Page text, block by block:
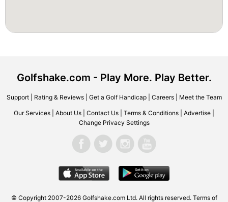
Golfshake.com - Play More. Play Better.
Support| Rating & Reviews| Get a Golf Handicap| Careers| Meet the Team
Our Services About Us Contact Us Terms & Conditions Advertise
Change Privacy Settings
© Copyright 2007-2026 Golfshake.com Ltd. All rights reserved. Terms of